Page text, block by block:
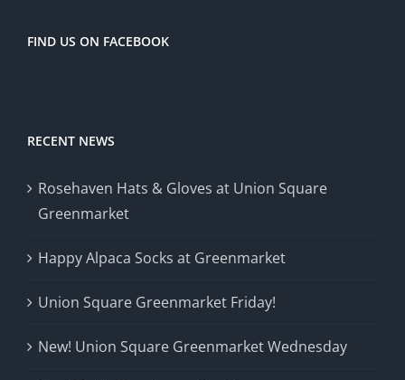
FIND US ON FACEBOOK
RECENT NEWS
Rosehaven Hats & Gloves at Union Square
Greenmarket
Happy Alpaca Socks at Greenmarket
Union Square Greenmarket Friday!
New! Union Square Greenmarket Wednesday